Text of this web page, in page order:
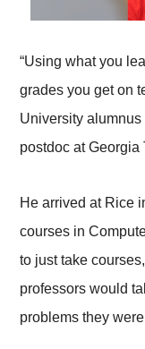
“Using what you
grades you get on
University alumnus
postdoc at Georgia
He arrived at Rice
courses in
to just take
professors would
problems they